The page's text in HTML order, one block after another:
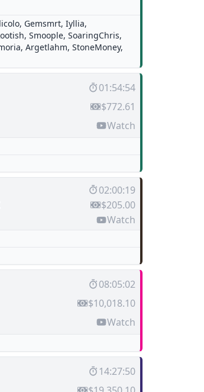
, Gemsmrt, Iyllia,
, Smoople, SoaringChris,
, Argetlahm, StoneMoney,
01:54:54
$772.61
Watch
02:00:19
$205.00
Watch
08:05:02
$10,018.10
Watch
14:27:50